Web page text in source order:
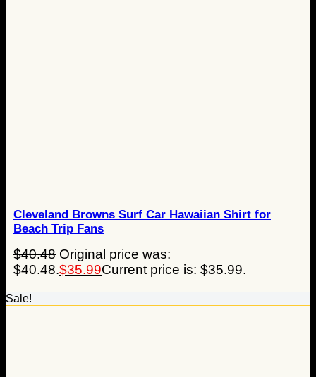
Cleveland Browns Surf Car Hawaiian Shirt for
Beach Trip Fans
$40.48 Original price was:
$40.48.$35.99Current price is: $35.99.
Sale!